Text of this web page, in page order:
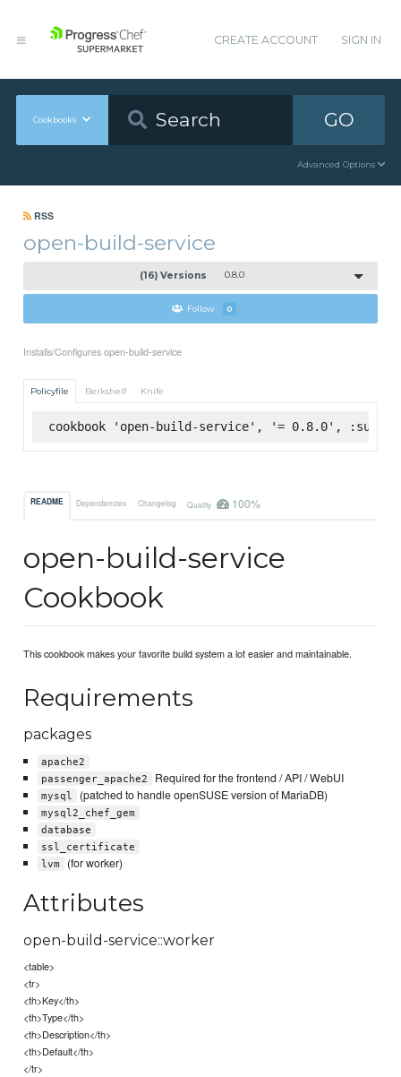
CREATE ACCOUNT SIGN IN
Cookbooks GO
Advanced Options
RSS
open-build-service
(16) Versions 0.8.0
Follow 0
Installs/Configures open-build-service
Policyfile Berkshelf Knife
cookbook 'open-build-service', '= 0.8.0',
README Dependencies Changelog Quality 100%
open-build-service
Cookbook
This cookbook makes your favorite build system a lot easier and maintainable.
Requirements
packages
apache2
passenger_apache2
Required for the frontend / API / WebUI
mysql (patched to handle openSUSE version of MariaDB)
mysql2_chef_gem
database
ssl_certificate
lvm
(for worker)
Attributes
open-build-service::worker
<table>
<tr>
<th>Key</th>
<th>Type</th>
<th>Description</th>
<th>Default</th>
</tr>